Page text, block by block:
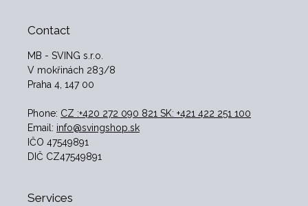
Contact
MB - SVING s.r.o.
V mokřinách 283/8
Praha 4, 147 00
Phone: CZ :+420 272 090 821 SK: +421 422 251 100
Email: info@svingshop.sk
IČO 47549891
DIČ CZ47549891
Services